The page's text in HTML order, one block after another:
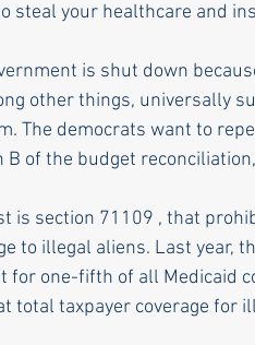
steal your healthcare and
is shut down
other things, universally
The democrats want to
B of the budget
is section 71109 , that
to illegal aliens. Last year,
for one-fifth of all Medicaid
total taxpayer coverage for